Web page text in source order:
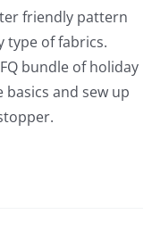
friendly pattern
type of fabrics.
bundle of holiday
and sew up